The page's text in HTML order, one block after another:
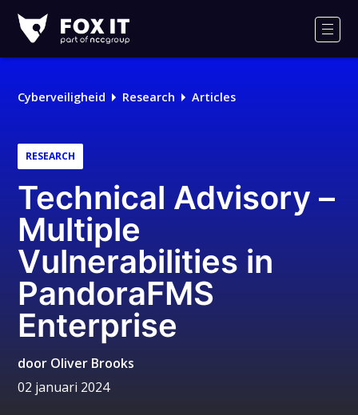
IT
Cyberveiligheid Research Articles
RESEARCH
Technical Advisory –
Multiple
Vulnerabilities in
PandoraFMS
Enterprise
door Oliver Brooks
02 januari 2024